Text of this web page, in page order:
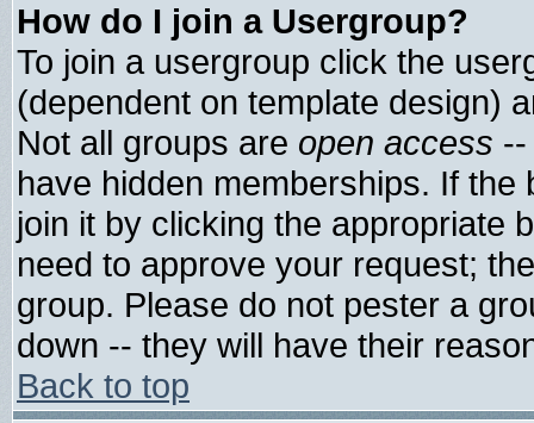
How do I join a Usergroup?
To join a usergroup click the
(dependent on template design)
Not all groups are open access
have hidden memberships. If
join it by clicking the appropriate
need to approve your request;
group. Please do not pester a
down -- they will have their
Back to top